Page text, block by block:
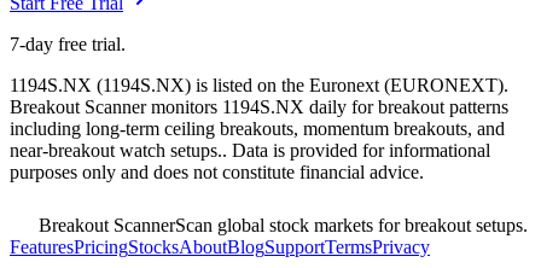
7-day free trial.
1194S.NX (1194S.NX) is listed on the Euronext (EURONEXT).
Breakout Scanner monitors 1194S.NX daily for breakout patterns
including long-term ceiling breakouts, momentum breakouts, and
near-breakout watch setups.. Data is provided for informational
purposes only and does not constitute financial advice.
Breakout ScannerScan global stock markets for breakout setups.
FeaturesPricingStocksAboutBlogSupportTermsPrivacy